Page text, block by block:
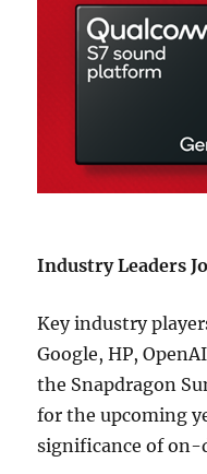
Industry Leaders
Key industry
Google, HP,
the Snapdragon
for the upcoming
significance of on-